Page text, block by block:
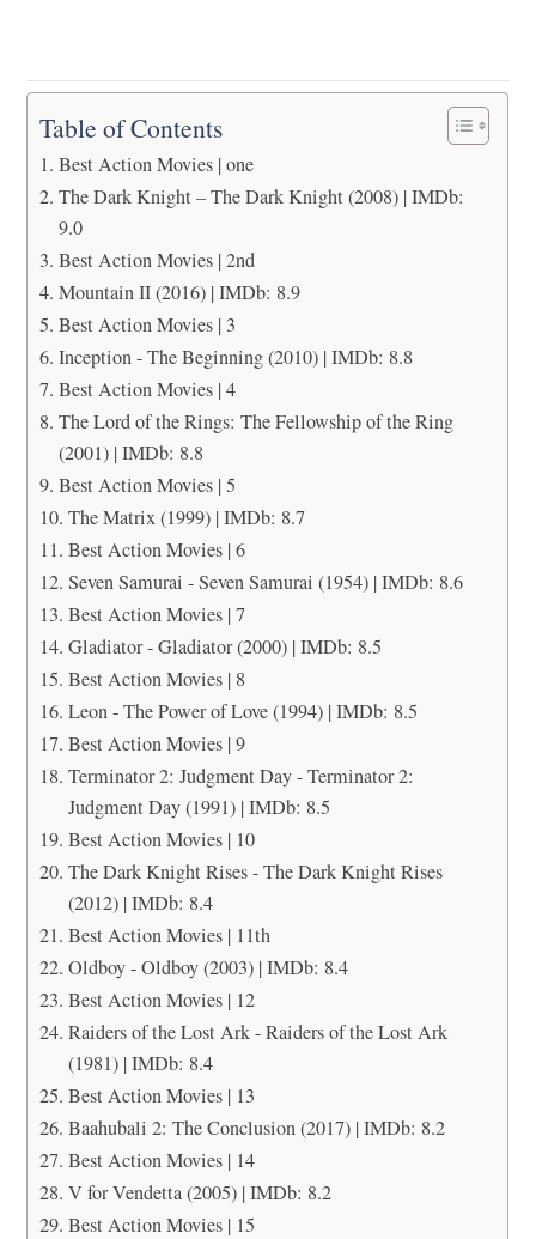
Table of Contents
Best Action Movies | one
The Dark Knight – The Dark Knight (2008) | IMDb:
9.0
Best Action Movies | 2nd
Mountain II (2016) | IMDb: 8.9
Best Action Movies | 3
Inception - The Beginning (2010) | IMDb: 8.8
Best Action Movies | 4
The Lord of the Rings: The Fellowship of the Ring
(2001) | IMDb: 8.8
Best Action Movies | 5
The Matrix (1999) | IMDb: 8.7
Best Action Movies | 6
Seven Samurai - Seven Samurai (1954) | IMDb: 8.6
Best Action Movies | 7
Gladiator - Gladiator (2000) | IMDb: 8.5
Best Action Movies | 8
Leon - The Power of Love (1994) | IMDb: 8.5
Best Action Movies | 9
Terminator 2: Judgment Day - Terminator 2:
Judgment Day (1991) | IMDb: 8.5
Best Action Movies | 10
The Dark Knight Rises - The Dark Knight Rises
(2012) | IMDb: 8.4
Best Action Movies | 11th
Oldboy - Oldboy (2003) | IMDb: 8.4
Best Action Movies | 12
Raiders of the Lost Ark - Raiders of the Lost Ark
(1981) | IMDb: 8.4
Best Action Movies | 13
Baahubali 2: The Conclusion (2017) | IMDb: 8.2
Best Action Movies | 14
V for Vendetta (2005) | IMDb: 8.2
Best Action Movies | 15